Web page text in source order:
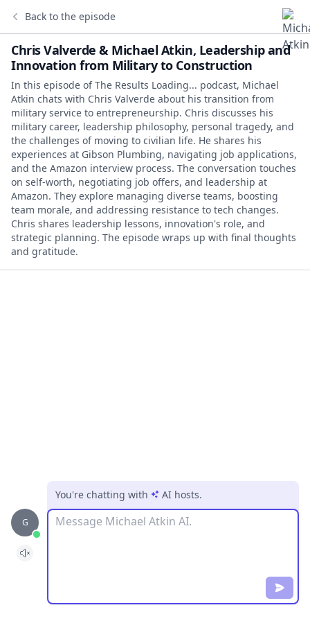
Back to the episode
Chris Valverde & Michael Atkin, Leadership and
Innovation from Military to Construction
In this episode of The Results Loading... podcast, Michael
Atkin chats with Chris Valverde about his transition from
military service to entrepreneurship. Chris discusses his
military career, leadership philosophy, personal tragedy, and
the challenges of moving to civilian life. He shares his
experiences at Gibson Plumbing, navigating job applications,
and the Amazon interview process. The conversation touches
on self-worth, negotiating job offers, and leadership at
Amazon. They explore managing diverse teams, boosting
team morale, and addressing resistance to tech changes.
Chris shares leadership lessons, innovation's role, and
strategic planning. The episode wraps up with final thoughts
and gratitude.
G
You're chatting with AI hosts.
Message